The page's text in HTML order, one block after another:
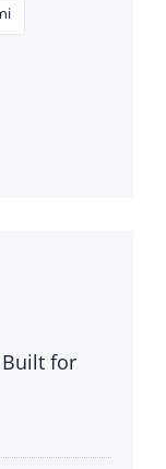
Built for